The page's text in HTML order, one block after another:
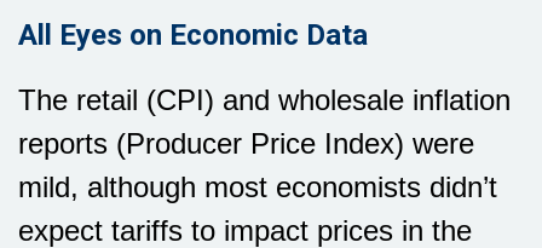
All Eyes on Economic Data
The retail (CPI) and wholesale inflation
reports (Producer Price Index) were
mild, although most economists didn’t
expect tariffs to impact prices in the